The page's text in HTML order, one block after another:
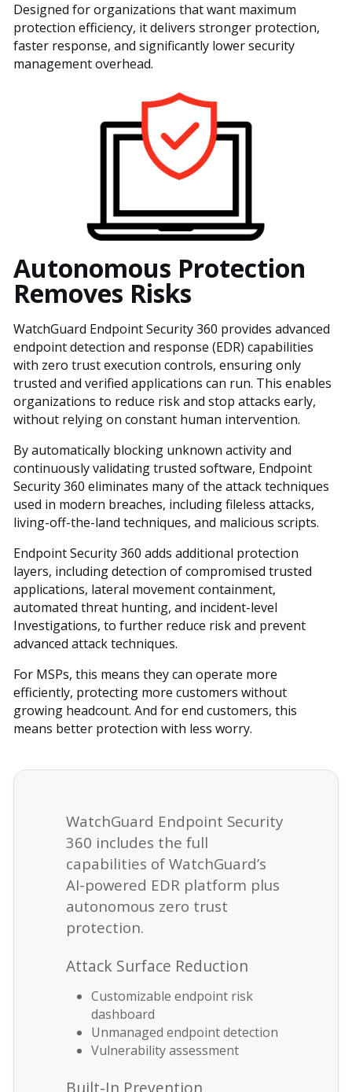
Designed for organizations that want maximum
protection efficiency, it delivers stronger protection,
faster response, and significantly lower security
management overhead.
Autonomous Protection
Removes Risks
WatchGuard Endpoint Security 360 provides advanced
endpoint detection and response (EDR) capabilities
with zero trust execution controls, ensuring only
trusted and verified applications can run. This enables
organizations to reduce risk and stop attacks early,
without relying on constant human intervention.
By automatically blocking unknown activity and
continuously validating trusted software, Endpoint
Security 360 eliminates many of the attack techniques
used in modern breaches, including fileless attacks,
living-off-the-land techniques, and malicious scripts.
Endpoint Security 360 adds additional protection
layers, including detection of compromised trusted
applications, lateral movement containment,
automated threat hunting, and incident-level
Investigations, to further reduce risk and prevent
advanced attack techniques.
For MSPs, this means they can operate more
efficiently, protecting more customers without
growing headcount. And for end customers, this
means better protection with less worry.
WatchGuard Endpoint Security
360 includes the full
capabilities of WatchGuard’s
AI-powered EDR platform plus
autonomous zero trust
protection.
Attack Surface Reduction
Customizable endpoint risk
dashboard
Unmanaged endpoint detection
Vulnerability assessment